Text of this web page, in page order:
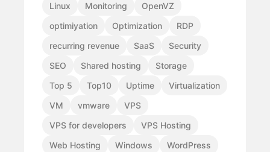
Linux
Monitoring
OpenVZ
optimiyation
Optimization
RDP
recurring revenue
SaaS
Security
SEO
Shared hosting
Storage
Top 5
Top10 Uptime
Virtualization
VM
vmware
VPS
VPS for developers
VPS Hosting
Web Hosting
Windows WordPress